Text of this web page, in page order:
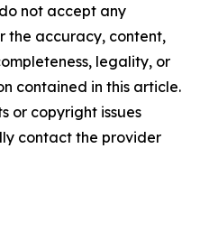
not accept any
the accuracy, content,
legality, or
contained in this article.
or copyright issues
contact the provider